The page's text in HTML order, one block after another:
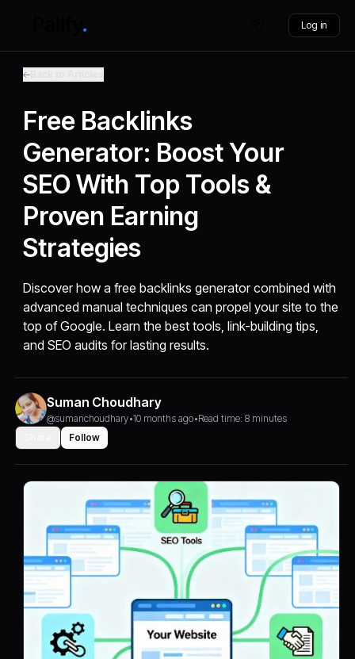
Log in
Free Backlinks
Generator: Boost Your
SEO With Top Tools &
Proven Earning
Strategies
Discover how a free backlinks generator combined with
advanced manual techniques can propel your site to the
top of Google. Learn the best tools, link-building tips,
and SEO audits for lasting results.
Suman Choudhary
@sumanchoudhary•10 months ago•Read time: 8 minutes
Follow